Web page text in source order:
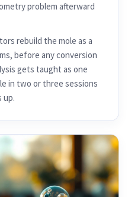
problem afterward
rebuild the mole as a
before any conversion
gets taught as one
in two or three sessions
up.